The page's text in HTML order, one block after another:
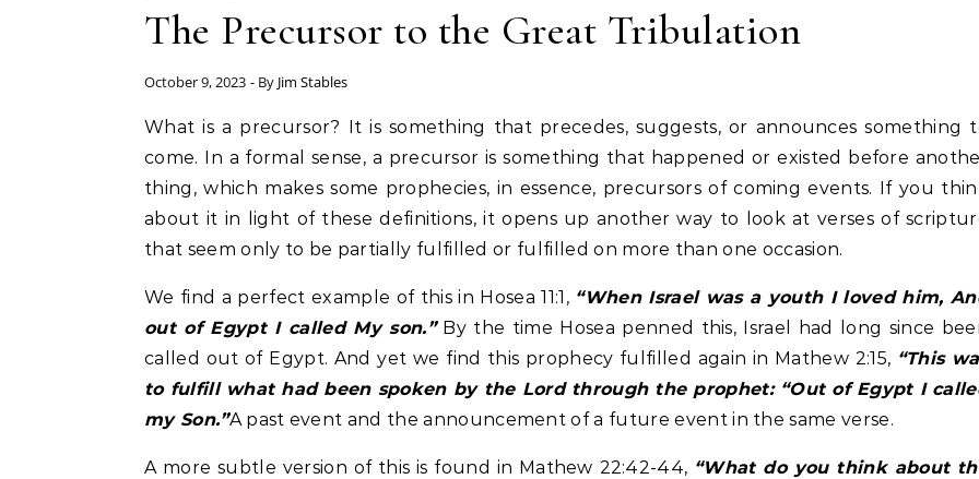
The Precursor to the Great Tribulation
October 9, 2023 - By Jim Stables
What is a precursor? It is something that precedes, suggests, or announces something to
come. In a formal sense, a precursor is something that happened or existed before
thing, which makes some prophecies, in essence, precursors of coming events. If you
about it in light of these definitions, it opens up another way to look at verses of
that seem only to be partially fulfilled or fulfilled on more than one occasion.
We find a perfect example of this in Hosea 11:1, “When Israel was a youth I loved him,
out of Egypt I called My son.”By the time Hosea penned this, Israel had long since
called out of Egypt. And yet we find this prophecy fulfilled again in Mathew 2:15, “This
to fulfill what had been spoken by the Lord through the prophet: “Out of Egypt I
my Son.”A past event and the announcement of a future event in the same verse.
A more subtle version of this is found in Mathew 22:42-44, “What do you think about